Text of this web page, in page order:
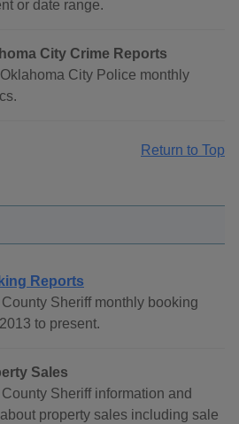
or date range.
City Crime Reports
City Police monthly
Return to Top
Reports
Sheriff monthly booking
to present.
Sales
Sheriff information and
property sales including sale